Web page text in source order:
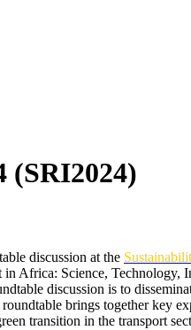
(SRI2024)
discussion at the
Africa: Science,
discussion is to
brings together key
transition in the transport